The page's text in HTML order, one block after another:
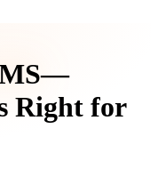
—
Right for